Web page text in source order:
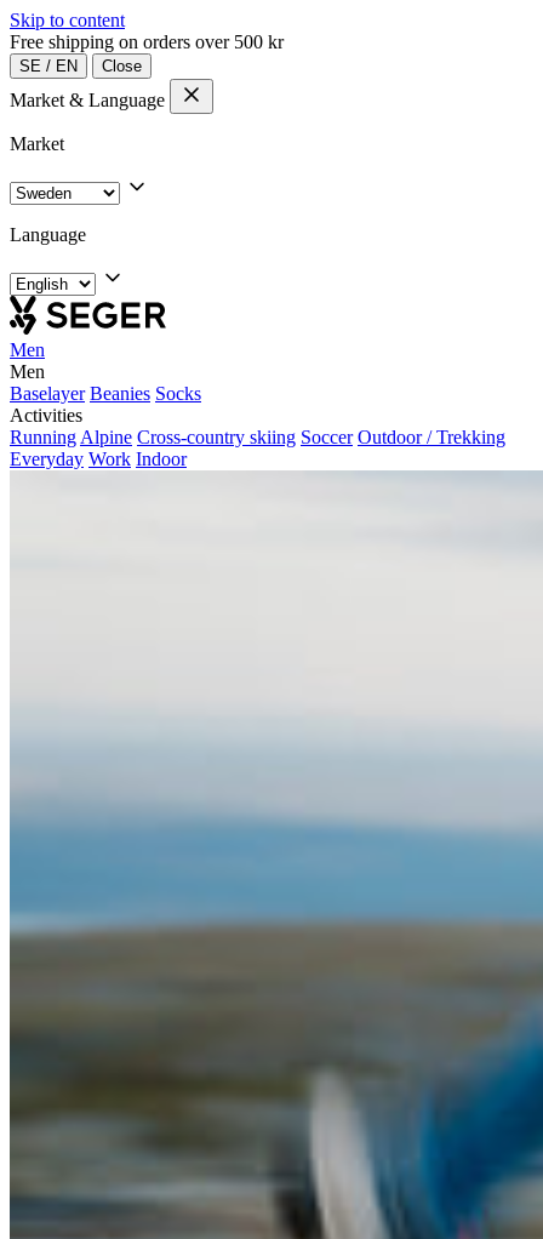
Skip to content
Free shipping on orders over 500 kr
SE / EN Close
Market & Language
Market
Language
Men
Men
Baselayer Beanies Socks
Activities
Running Alpine Cross-country skiing Soccer Outdoor / Trekking
Everyday Work Indoor